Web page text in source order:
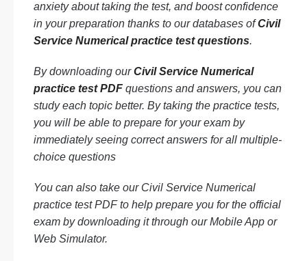
anxiety about taking the test, and boost confidence
in your preparation thanks to our databases ofCivil
Service Numerical practice test questions.
By downloading ourCivil Service Numerical
practice test PDF questions and answers, you can
study each topic better. By taking the practice tests,
you will be able to prepare for your exam by
immediately seeing correct answers for all multiple-
choice questions
You can also take our Civil Service Numerical
practice test PDF to help prepare you for the official
exam by downloading it through our Mobile App or
Web Simulator.